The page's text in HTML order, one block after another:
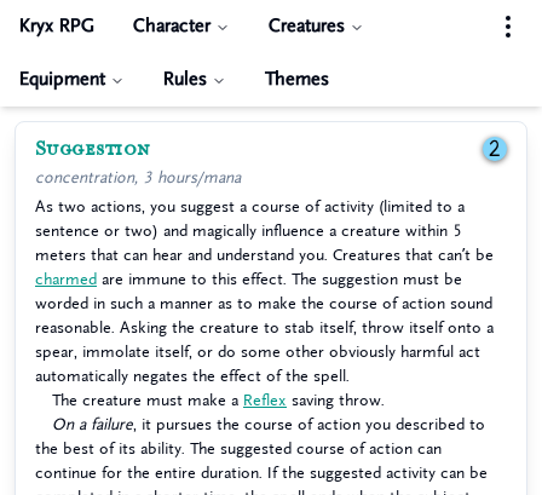
Kryx RPG Character Creatures
Equipment Rules Themes
Suggestion 2
concentration, 3 hours/mana
As two actions, you suggest a course of activity (limited to a
sentence or two) and magically influence a creature within 5
meters that can hear and understand you. Creatures that can’t be
charmed are immune to this effect. The suggestion must be
worded in such a manner as to make the course of action sound
reasonable. Asking the creature to stab itself, throw itself onto a
spear, immolate itself, or do some other obviously harmful act
automatically negates the effect of the spell.
The creature must make a Reflex saving throw.
On a failure , it pursues the course of action you described to
the best of its ability. The suggested course of action can
continue for the entire duration. If the suggested activity can be